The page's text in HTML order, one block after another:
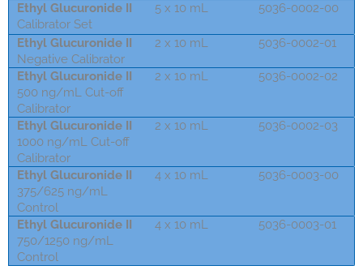
Ethyl Glucuronide II
Calibrator Set
5 x 10 mL 5036-0002-00
Ethyl Glucuronide II
Negative Calibrator
2 x 10 mL 5036-0002-01
Ethyl Glucuronide II
500 ng/mL Cut-off
Calibrator
2 x 10 mL 5036-0002-02
Ethyl Glucuronide II
1000 ng/mL Cut-off
Calibrator
2 x 10 mL 5036-0002-03
Ethyl Glucuronide II
375/625 ng/mL
Control
4 x 10 mL 5036-0003-00
Ethyl Glucuronide II
750/1250 ng/mL
Control
4 x 10 mL 5036-0003-01